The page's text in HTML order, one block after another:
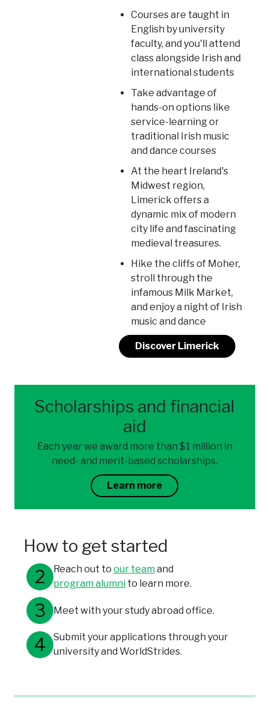
Courses are taught in
English by university
faculty, and you'll attend
class alongside Irish and
international students
Take advantage of
hands-on options like
service-learning or
traditional Irish music
and dance courses
At the heart Ireland's
Midwest region,
Limerick offers a
dynamic mix of modern
city life and fascinating
medieval treasures.
Hike the cliffs of Moher,
stroll through the
infamous Milk Market,
and enjoy a night of Irish
music and dance
Discover Limerick
Scholarships and financial
aid
Each year we award more than $1 million in
need- and merit-based scholarships.
Learn more
How to get started
Reach out to our teamand
program alumnito learn more.
Meet with your study abroad office.
Submit your applications through your
university and WorldStrides.